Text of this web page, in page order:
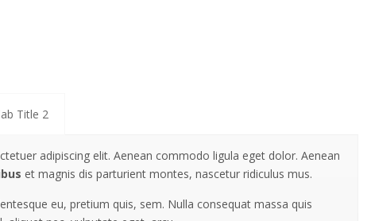
Title 2
adipiscing elit. Aenean commodo ligula eget dolor. Aenean
et magnis dis parturient montes, nascetur ridiculus mus.
eu, pretium quis, sem. Nulla consequat massa quis